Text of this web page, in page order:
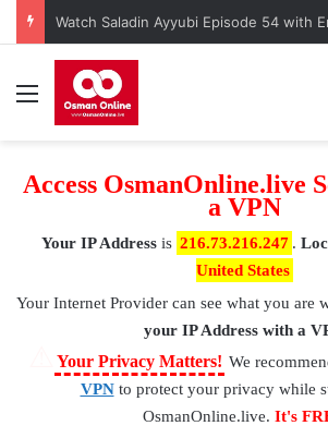
Watch Saladin Ayyubi Episode 54 with
Menu
Access OsmanOnline.live
a VPN
Your IP Addressis 216.73.216.247 .
United States
Your Internet Provider can see what you are
your IP Address with a
Your Privacy Matters! We
VPNto protect your privacy while
OsmanOnline.live. It's